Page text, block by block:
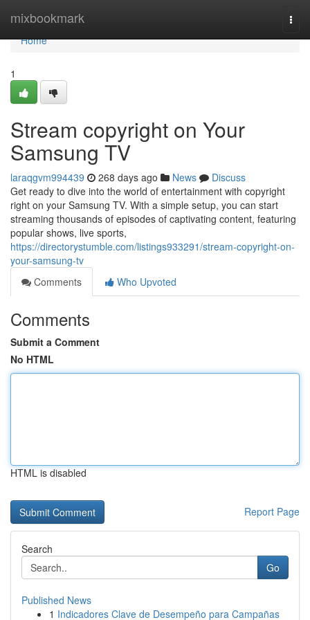
mixbookmark
Home
Home
1
Stream copyright on Your
Samsung TV
laraqgvm994439 268 days ago News
Discuss
Get ready to dive into the world of entertainment with copyright
right on your Samsung TV. With a simple setup, you can start
streaming thousands of episodes of captivating content, featuring
popular shows, live sports,
https://directorystumble.com/listings933291/stream-copyright-on-
your-samsung-tv
Comments
Who Upvoted
Comments
Submit a Comment
No HTML
HTML is disabled
Report Page
Search
Go
Published News
1 Indicadores Clave de Desempeño para Campañas